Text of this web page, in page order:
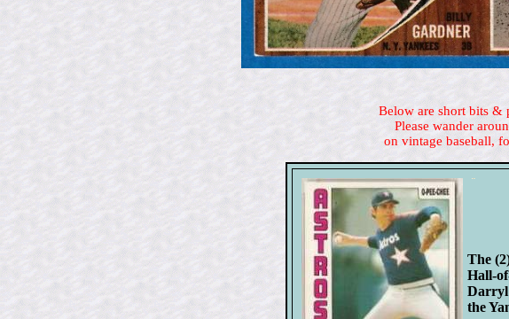
Below are short bits &
Please wander
on vintage baseball,
The
Hall-
Darryl
the